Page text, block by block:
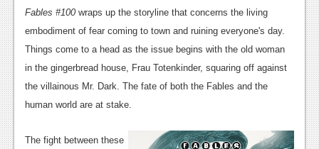
PC
News
Reviews
Fables #100 wraps up the storyline that concerns the living
embodiment of fear coming to town and ruining everyone's day.
Things come to a head as the issue begins with the old woman
in the gingerbread house, Frau Totenkinder, squaring off against
the villainous Mr. Dark. The fate of both the Fables and the
human world are at stake.
The fight between these